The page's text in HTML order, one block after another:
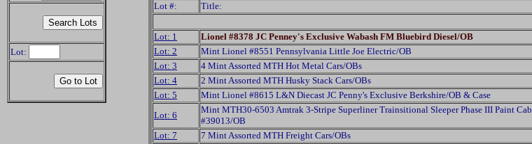
Lot:
Lot #: Title:
Lot: 1 Lionel #8378 JC Penney's Exclusive Wabash FM Bluebird Diesel/OB
Lot: 2
Mint Lionel #8551 Pennsylvania Little Joe Electric/OB
Lot: 3
4 Mint Assorted MTH Hot Metal Cars/OBs
Lot: 4
2 Mint Assorted MTH Husky Stack Cars/OBs
Lot: 5
Mint Lionel #8615 L&N Diecast JC Penny's Exclusive Berkshire/OB & Case
Lot: 6
Mint MTH30-6503 Amtrak 3-Stripe Superliner Trainsitional Sleeper Phase III Paint Cab
#39013/OB
Lot: 7
7 Mint Assorted MTH Freight Cars/OBs